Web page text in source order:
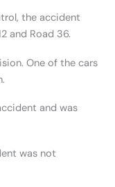
the accident
and Road 36.
One of the cars
and was
was not